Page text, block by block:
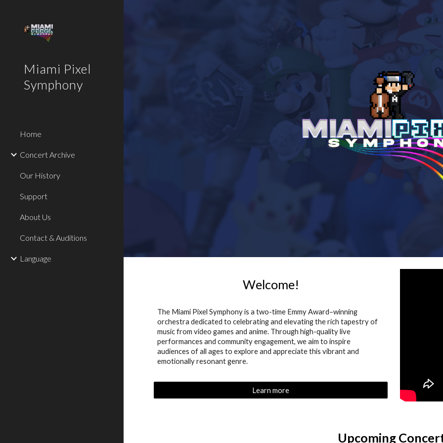
Skip to
Miami Pixel
Symphony
Home
Concert Archive
Our History
Support
About Us
Contact & Auditions
Language
Welcome!
The Miami Pixel Symphony is a two-time Emmy Award–winning
orchestra dedicated to celebrating and elevating the rich tapestry of
music from video games and anime. Through high-quality live
performances and community engagement, we aim to inspire
audiences of all ages to explore and appreciate this vibrant and
emotionally resonant genre.
Learn more
Upcoming